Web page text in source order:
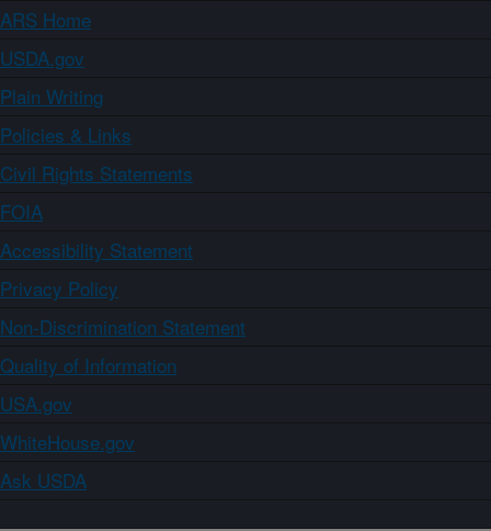
ARS Home
USDA.gov
Plain Writing
Policies & Links
Civil Rights Statements
FOIA
Accessibility Statement
Privacy Policy
Non-Discrimination Statement
Quality of Information
USA.gov
WhiteHouse.gov
Ask USDA